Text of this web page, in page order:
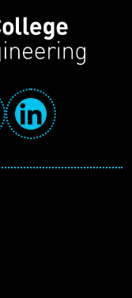
Links
LinkedIn